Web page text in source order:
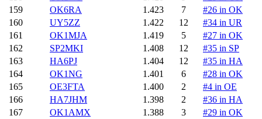
159
OK6RA 1.423 7
#26 in OK
160
UY5ZZ 1.422 12
#34 in UR
161
OK1MJA 1.419 5
#27 in OK
162
SP2MKI 1.408 12
#35 in SP
163
HA6PJ 1.404 12
#35 in HA
164
OK1NG 1.401 6
#28 in OK
165
OE3FTA 1.400 2
#4 in OE
166
HA7JHM 1.398 2
#36 in HA
167
OK1AMX 1.388 3
#29 in OK